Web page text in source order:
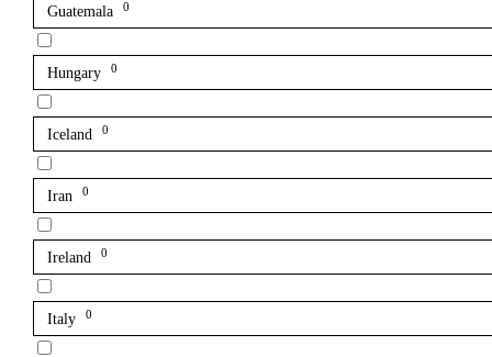
Guatemala 0
Hungary 0
Iceland 0
Iran 0
Ireland 0
Italy 0